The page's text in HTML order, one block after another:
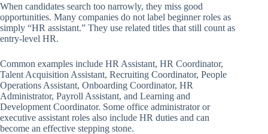
When candidates search too narrowly, they miss good
opportunities. Many companies do not label beginner roles as
simply “HR assistant.” They use related titles that still count as
entry-level HR.
Common examples include HR Assistant, HR Coordinator,
Talent Acquisition Assistant, Recruiting Coordinator, People
Operations Assistant, Onboarding Coordinator, HR
Administrator, Payroll Assistant, and Learning and
Development Coordinator. Some office administrator or
executive assistant roles also include HR duties and can
become an effective stepping stone.